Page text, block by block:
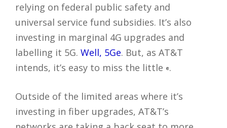
relying on federal public safety and
universal service fund subsidies. It’s also
investing in marginal 4G upgrades and
labelling it 5G. Well, 5Ge. But, as AT&T
intends, it’s easy to miss the little e.
Outside of the limited areas where it’s
investing in fiber upgrades, AT&T’s